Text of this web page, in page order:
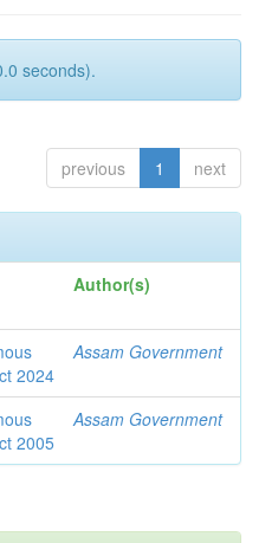
seconds).
previous 1 next
Author(s)
2024
Assam Government
2005
Assam Government